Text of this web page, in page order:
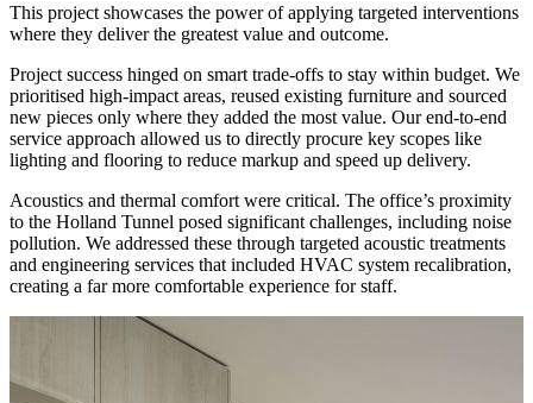
This project showcases the power of applying targeted interventions
where they deliver the greatest value and outcome.
Project success hinged on smart trade-offs to stay within budget. We
prioritised high-impact areas, reused existing furniture and sourced
new pieces only where they added the most value. Our end-to-end
service approach allowed us to directly procure key scopes like
lighting and flooring to reduce markup and speed up delivery.
Acoustics and thermal comfort were critical. The office’s proximity
to the Holland Tunnel posed significant challenges, including noise
pollution. We addressed these through targeted acoustic treatments
and engineering services that included HVAC system recalibration,
creating a far more comfortable experience for staff.